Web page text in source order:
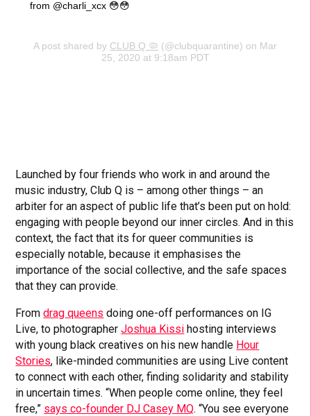
from @charli_xcx 😳😳
A post shared by CLUB Q 🦠 (@clubquarantine) on Mar
25, 2020 at 9:18am PDT
Launched by four friends who work in and around the
music industry, Club Q is – among other things – an
arbiter for an aspect of public life that’s been put on hold:
engaging with people beyond our inner circles. And in this
context, the fact that its for queer communities is
especially notable, because it emphasises the
importance of the social collective, and the safe spaces
that they can provide.
Fromdrag queens doing one-off performances on IG
Live, to photographerJoshua Kissi hosting interviews
with young black creatives on his new handle Hour
Stories, like-minded communities are using Live content
to connect with each other, finding solidarity and stability
in uncertain times. “When people come online, they feel
free,” says co-founder DJ Casey MQ. “You see everyone